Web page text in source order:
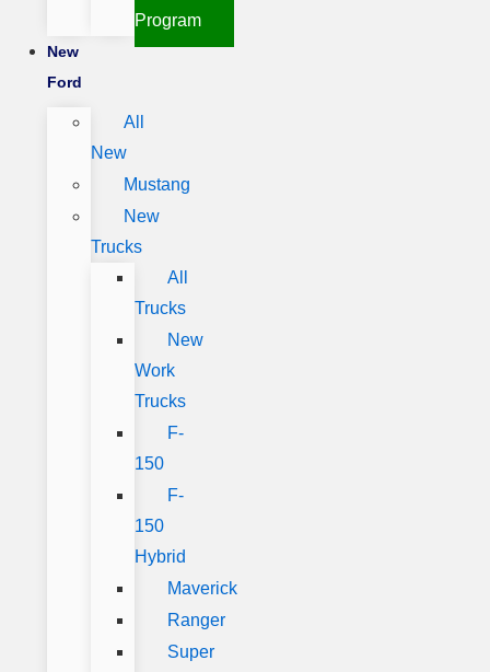
Program
New
Ford
All
New
Mustang
New
Trucks
All
Trucks
New
Work
Trucks
F-
150
F-
150
Hybrid
Maverick
Ranger
Super